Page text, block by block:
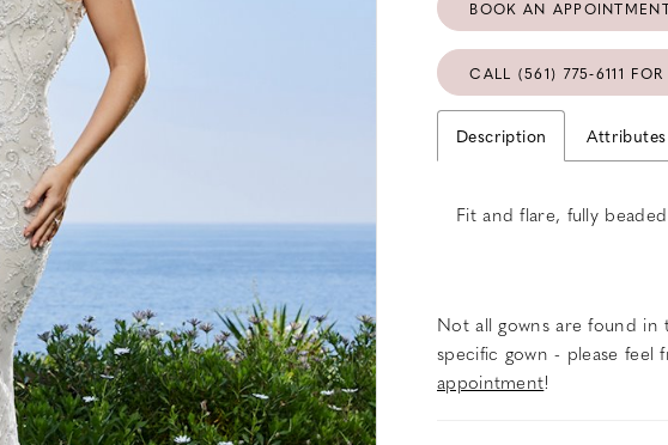
BOOK AN
CALL (561) 775‑6111
Description Attributes
Fit and flare, fully
Not all gowns are found
specific gown - please feel
appointment!